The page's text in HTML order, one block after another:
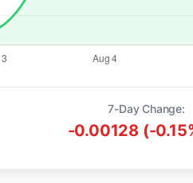
7-Day Change:
-0.00128 (-